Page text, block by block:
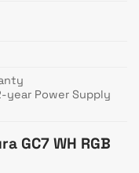
year Power Supply
GC7 WH RGB